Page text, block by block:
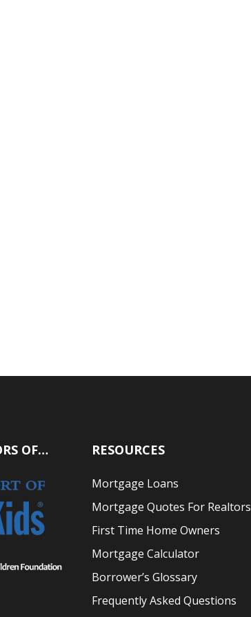
OF… RESOURCES
Mortgage Loans
Mortgage Quotes For Realtors
First Time Home Owners
Mortgage Calculator
Borrower’s Glossary
Frequently Asked Questions